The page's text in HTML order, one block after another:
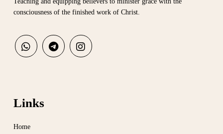
consciousness of the finished work of Christ.
Links
Home